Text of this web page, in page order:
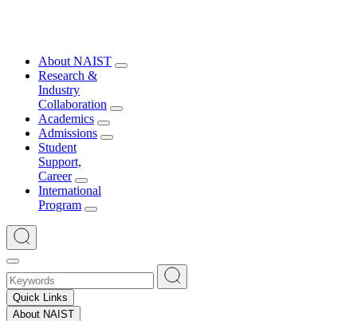
About NAIST
Research &
Industry
Collaboration
Academics
Admissions
Student
Support,
Career
International
Program
Quick Links
About NAIST